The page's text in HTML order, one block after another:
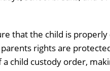
that the child is properly
rights are
child custody order,